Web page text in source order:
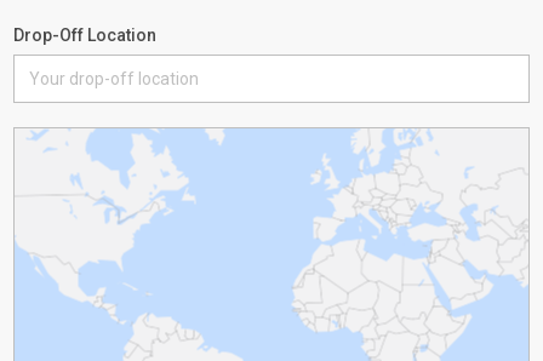
Drop-Off Location